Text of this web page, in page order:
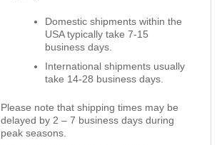
Domestic shipments within the
USA typically take 7-15
business days.
International shipments usually
take 14-28 business days.
Please note that shipping times may be
delayed by 2 – 7 business days during
peak seasons.